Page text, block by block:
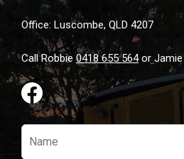
Office: Luscombe, QLD 4207
Call Robbie0418 655 564or Jamie